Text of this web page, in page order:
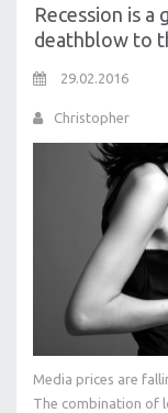
Recession is
deathblow to
29.02.2016
Christopher
Media prices are
The combination of